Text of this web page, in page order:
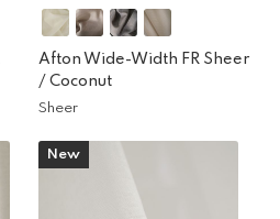
Afton Wide-Width FR Sheer
/Coconut
Sheer
New